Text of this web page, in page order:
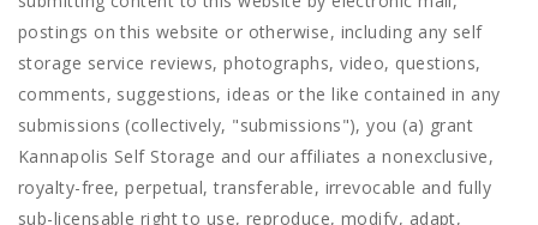
postings on this website or otherwise, including any self
storage service reviews, photographs, video, questions,
comments, suggestions, ideas or the like contained in any
submissions (collectively, "submissions"), you (a) grant
Kannapolis Self Storage and our affiliates a nonexclusive,
royalty-free, perpetual, transferable, irrevocable and fully
sub-licensable right to use, reproduce, modify, adapt,